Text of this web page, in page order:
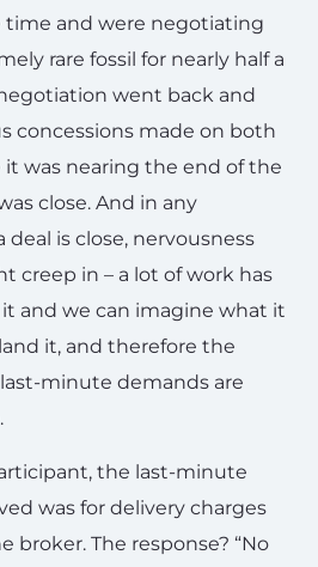
time and were negotiating
rare fossil for nearly half a
went back and
concessions made on both
it was nearing the end of the
close. And in any
is close, nervousness
creep in – a lot of work has
and we can imagine what it
it, and therefore the
minute demands are
the last-minute
was for delivery charges
broker. The response? “No